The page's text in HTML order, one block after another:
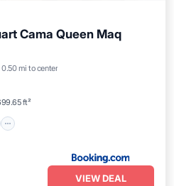
Cama Queen Maq
0.50 mi to center
ft²
Terrace
VIEW DEAL